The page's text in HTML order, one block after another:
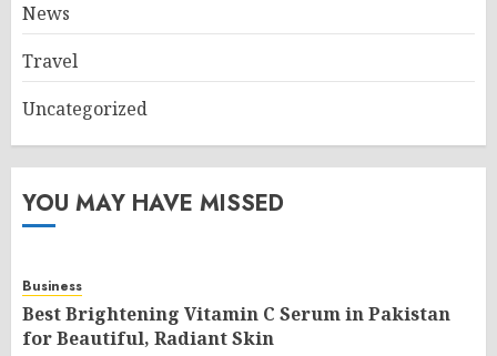
News
Travel
Uncategorized
YOU MAY HAVE MISSED
Business
Best Brightening Vitamin C Serum in Pakistan
for Beautiful, Radiant Skin